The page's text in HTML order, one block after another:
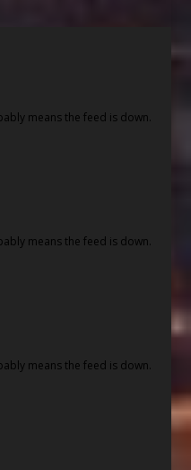
means the feed is down.
means the feed is down.
means the feed is down.